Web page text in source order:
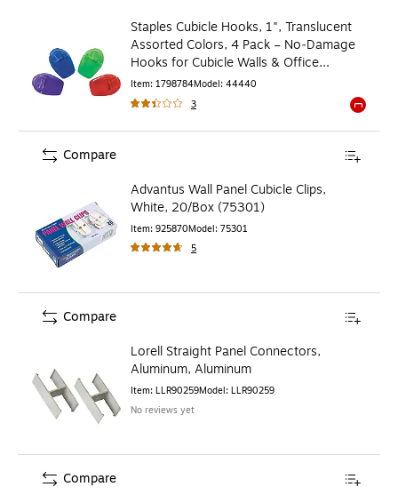
Staples Cubicle Hooks, 1", Translucent
Assorted Colors, 4 Pack – No‑Damage
Hooks for Cubicle Walls & Office
Organization
Item: 1798784Model: 44440
3
Advantus Wall Panel Cubicle Clips,
White, 20/Box (75301)
Item: 925870Model: 75301
5
Compare
Lorell Straight Panel Connectors,
Aluminum, Aluminum
Item: LLR90259Model: LLR90259
No reviews yet
Compare
Compare